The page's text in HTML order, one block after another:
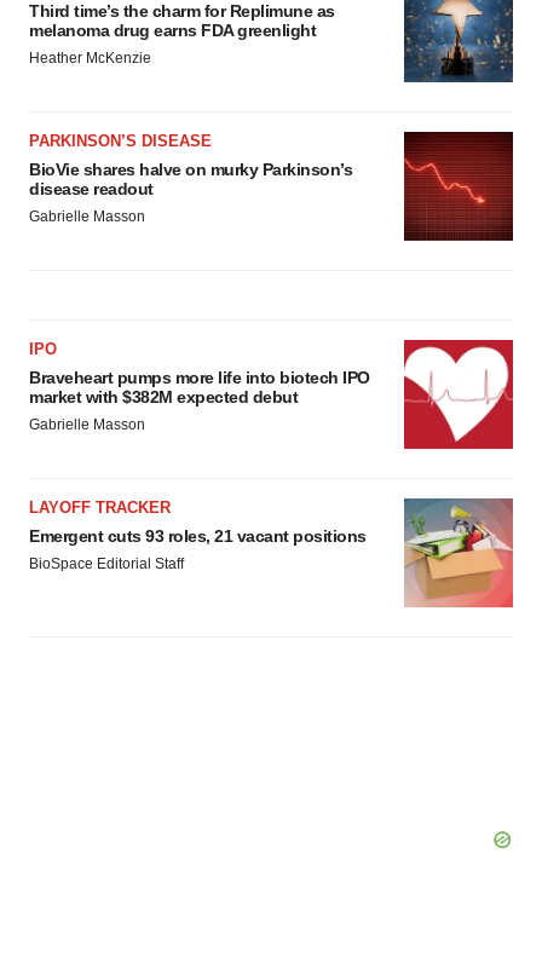
Third time’s the charm for Replimune as
melanoma drug earns FDA greenlight
Heather McKenzie
PARKINSON’S DISEASE
BioVie shares halve on murky Parkinson’s
disease readout
Gabrielle Masson
IPO
Braveheart pumps more life into biotech IPO
market with $382M expected debut
Gabrielle Masson
LAYOFF TRACKER
Emergent cuts 93 roles, 21 vacant positions
BioSpace Editorial Staff